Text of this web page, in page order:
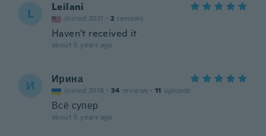
L Leilani
Joined 2021 · 2 reviews
Haven't received it
about 5 years ago
И Ирина
Joined 2018 · 34 reviews · 11 uploads
Всё супер
about 5 years ago